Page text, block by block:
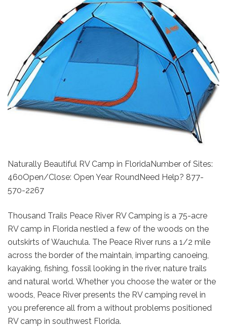
Naturally Beautiful RV Camp in FloridaNumber of Sites:
460Open/Close: Open Year RoundNeed Help? 877-
570-2267
Thousand Trails Peace River RV Camping is a 75-acre
RV camp in Florida nestled a few of the woods on the
outskirts of Wauchula. The Peace River runs a 1/2 mile
across the border of the maintain, imparting canoeing,
kayaking, fishing, fossil looking in the river, nature trails
and natural world. Whether you choose the water or the
woods, Peace River presents the RV camping revel in
you preference all from a without problems positioned
RV camp in southwest Florida.